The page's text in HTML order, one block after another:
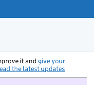
it and give your
the latest updates